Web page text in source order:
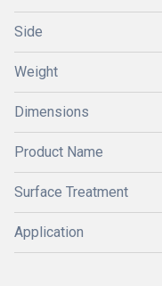
Side
Weight
Dimensions
Product Name
Surface Treatment
Application